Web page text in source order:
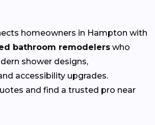
homeowners in Hampton with
bathroom remodelers who
shower designs,
accessibility upgrades.
and find a trusted pro near